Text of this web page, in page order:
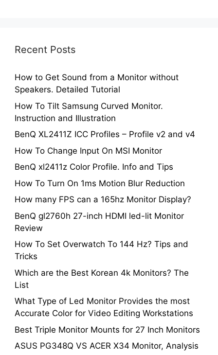
Recent Posts
How to Get Sound from a Monitor without
Speakers. Detailed Tutorial
How To Tilt Samsung Curved Monitor.
Instruction and Illustration
BenQ XL2411Z ICC Profiles – Profile v2 and v4
How To Change Input On MSI Monitor
BenQ xl2411z Color Profile. Info and Tips
How To Turn On 1ms Motion Blur Reduction
How many FPS can a 165hz Monitor Display?
BenQ gl2760h 27-inch HDMI led-lit Monitor
Review
How To Set Overwatch To 144 Hz? Tips and
Tricks
Which are the Best Korean 4k Monitors? The
List
What Type of Led Monitor Provides the most
Accurate Color for Video Editing Workstations
Best Triple Monitor Mounts for 27 Inch Monitors
ASUS PG348Q VS ACER X34 Monitor, Analysis